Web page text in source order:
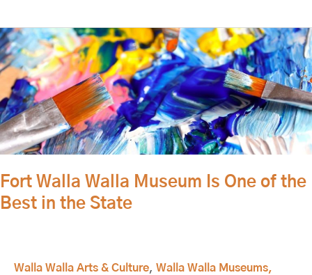
Fort Walla Walla Museum Is One of the
Best in the State
Walla Walla Arts & Culture, Walla Walla Museums,
Fort
Walla
Walla
Museum
Is
One
of
the
in
the